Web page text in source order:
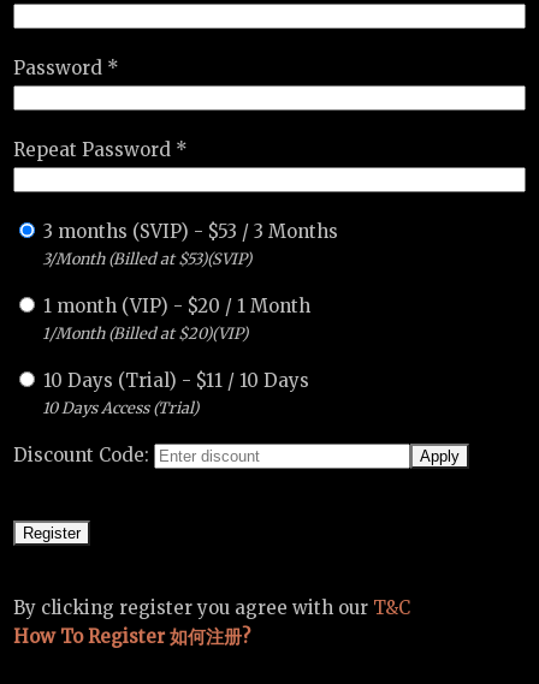
Password *
Repeat Password *
3 months (SVIP) - $53 /3 Months
3/Month (Billed at $53)(SVIP)
1 month (VIP) - $20 / 1 Month
1/Month (Billed at $20)(VIP)
10 Days (Trial) - $11 / 10 Days
10 Days Access (Trial)
Discount Code:
By clicking register you agree with our T&C
How To Register 如何注册?